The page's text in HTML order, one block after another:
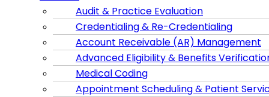
Audit & Practice Evaluation
Credentialing & Re-Credentialing
Account Receivable (AR) Management
Advanced Eligibility & Benefits
Medical Coding
Appointment Scheduling & Patient